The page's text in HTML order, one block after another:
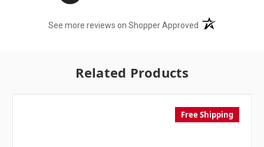
See more reviews on Shopper Approved (opens in a new
Related Products
Free Shipping